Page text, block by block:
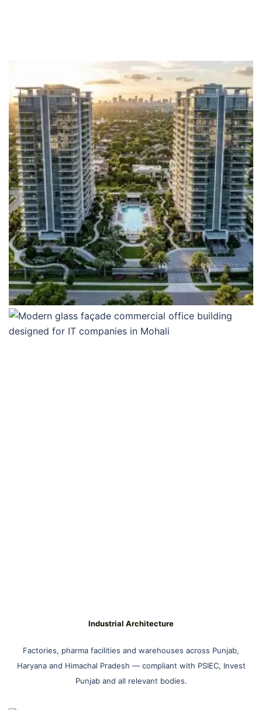
Industrial Architecture
Factories, pharma facilities and warehouses across Punjab,
Haryana and Himachal Pradesh — compliant with PSIEC, Invest
Punjab and all relevant bodies.